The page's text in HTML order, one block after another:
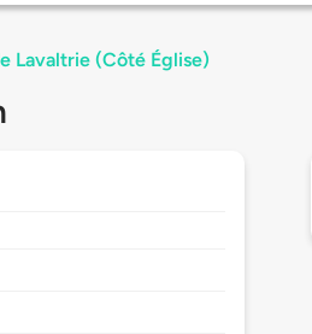
Lavaltrie (Côté Église)